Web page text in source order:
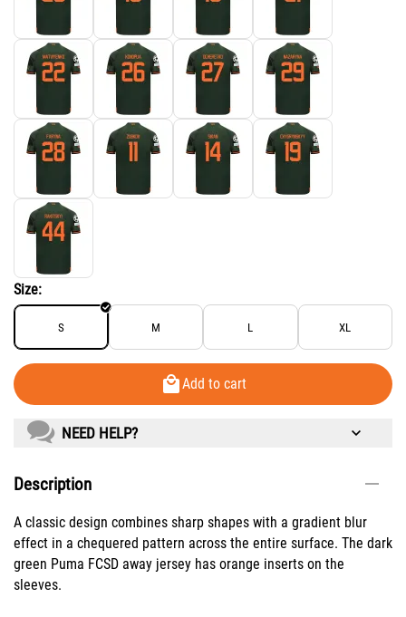
Size:
S M L XL
Add to cart
NEED HELP?
Description
A classic design combines sharp shapes with a gradient blur
effect in a chequered pattern across the entire surface. The dark
green Puma FCSD away jersey has orange inserts on the
sleeves.